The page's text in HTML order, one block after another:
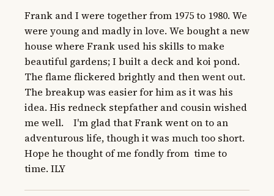
Frank and I were together from 1975 to 1980. We
were young and madly in love. We bought a new
house where Frank used his skills to make
beautiful gardens; I built a deck and koi pond.
The flame flickered brightly and then went out.
The breakup was easier for him as it was his
idea. His redneck stepfather and cousin wished
me well.    I'm glad that Frank went on to an
adventurous life, though it was much too short.
Hope he thought of me fondly from  time to
time. ILY